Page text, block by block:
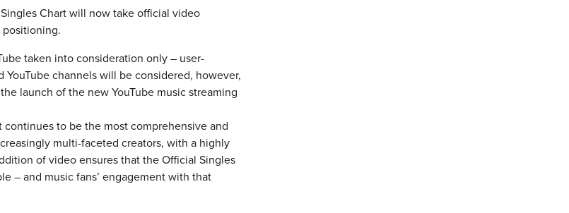
Chart will now take official video
taken into consideration only – user-
channels will be considered, however,
launch of the new YouTube music streaming
continues to be the most comprehensive and
multi-faceted creators, with a highly
of video ensures that the Official Singles
– and music fans’ engagement with that